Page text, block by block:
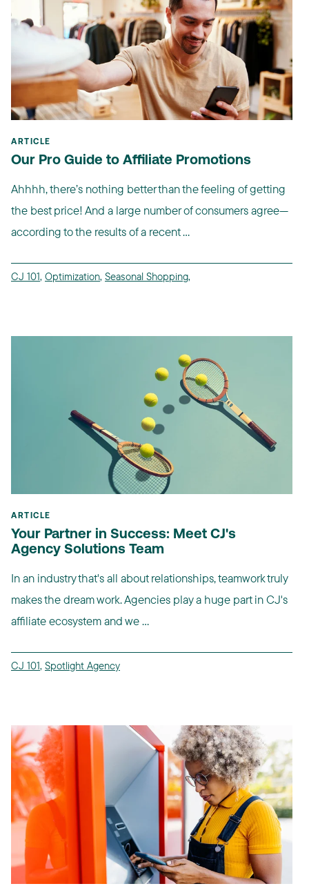
ARTICLE
Our Pro Guide to Affiliate Promotions
Ahhhh, there’s nothing better than the feeling of getting
the best price! And a large number of consumers agree—
according to the results of a recent ...
CJ 101, Optimization, Seasonal Shopping,
ARTICLE
Your Partner in Success: Meet CJ's
Agency Solutions Team
In an industry that's all about relationships, teamwork truly
makes the dream work. Agencies play a huge part in CJ's
affiliate ecosystem and we ...
CJ 101, Spotlight Agency